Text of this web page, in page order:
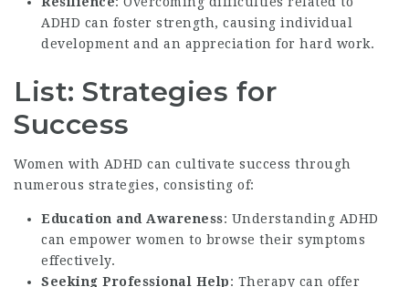
ADHD can foster strength, causing individual
development and an appreciation for hard work.
List: Strategies for
Success
Women with ADHD can cultivate success through
numerous strategies, consisting of:
Education and Awareness: Understanding ADHD
can empower women to browse their symptoms
effectively.
Seeking Professional Help: Therapy can offer